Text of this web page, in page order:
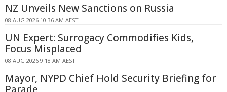
NZ Unveils New Sanctions on Russia
08 AUG 2026 10:36 AM AEST
UN Expert: Surrogacy Commodifies Kids,
Focus Misplaced
08 AUG 2026 9:18 AM AEST
Mayor, NYPD Chief Hold Security Briefing for